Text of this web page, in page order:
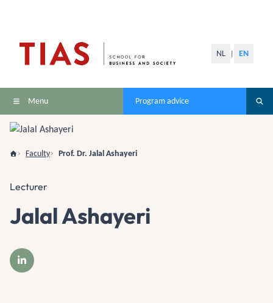
NL EN
Menu Program advice
Faculty Prof. Dr. Jalal Ashayeri
Lecturer
Jalal Ashayeri